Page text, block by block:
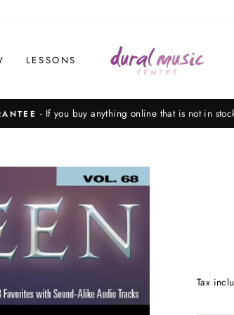
LESSONS
Pause
note, not all items on our website are in stock,
Tax